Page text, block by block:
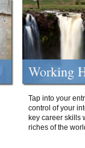
Working
Tap into your
control of your
key career skills
riches of the